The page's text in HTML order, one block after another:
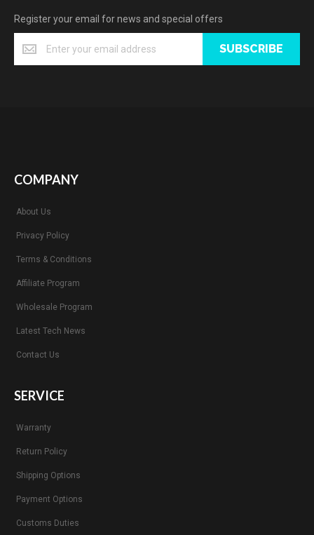
Register your email for news and special offers
SUBSCRIBE
COMPANY
About Us
Privacy Policy
Terms & Conditions
Affiliate Program
Wholesale Program
Latest Tech News
Contact Us
SERVICE
Warranty
Return Policy
Shipping Options
Payment Options
Customs Duties